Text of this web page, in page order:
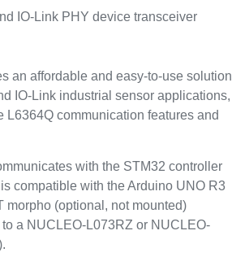
IO-Link PHY device transceiver
an affordable and easy-to-use solution
IO-Link industrial sensor applications,
L6364Q communication features and
with the STM32 controller
compatible with the Arduino UNO R3
morpho (optional, not mounted)
a NUCLEO-L073RZ or NUCLEO-